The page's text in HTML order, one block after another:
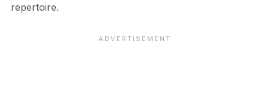
repertoire.